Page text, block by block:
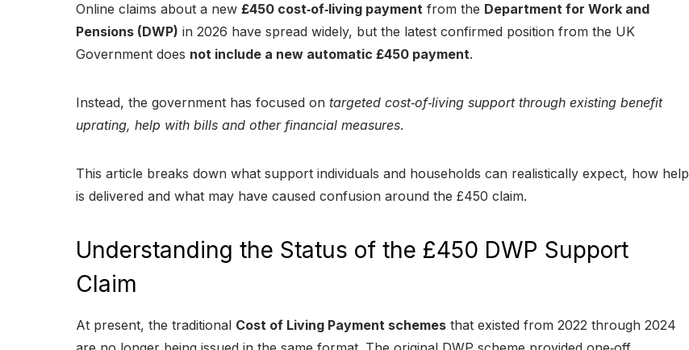
Online claims about a new £450 cost‑of‑living payment from the Department for Work and
Pensions (DWP) in 2026 have spread widely, but the latest confirmed position from the UK
Government does not include a new automatic £450 payment.
Instead, the government has focused on targeted cost‑of‑living support through existing benefit
uprating, help with bills and other financial measures.
This article breaks down what support individuals and households can realistically expect, how help
is delivered and what may have caused confusion around the £450 claim.
Understanding the Status of the £450 DWP Support
Claim
At present, the traditional Cost of Living Payment schemes that existed from 2022 through 2024